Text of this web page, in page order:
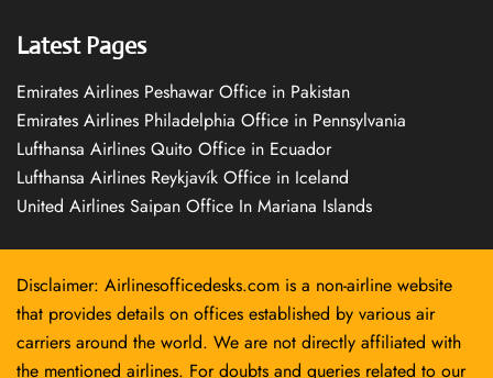
Latest Pages
Emirates Airlines Peshawar Office in Pakistan
Emirates Airlines Philadelphia Office in Pennsylvania
Lufthansa Airlines Quito Office in Ecuador
Lufthansa Airlines Reykjavík Office in Iceland
United Airlines Saipan Office In Mariana Islands
Disclaimer: Airlinesofficedesks.com is a non-airline website
that provides details on offices established by various air
carriers around the world. We are not directly affiliated with
the mentioned airlines. For doubts and queries related to our